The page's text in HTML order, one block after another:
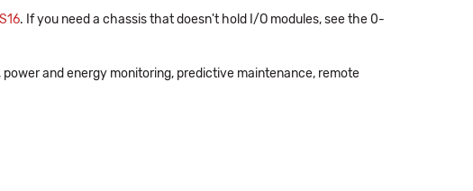
. If you need a chassis that doesn't hold I/O modules, see the 0-
power and energy monitoring, predictive maintenance, remote